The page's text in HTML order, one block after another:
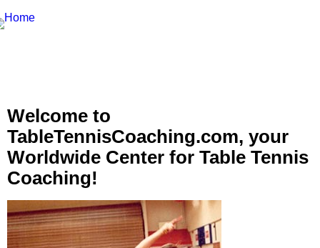
Welcome to
TableTennisCoaching.com, your
Worldwide Center for Table Tennis
Coaching!